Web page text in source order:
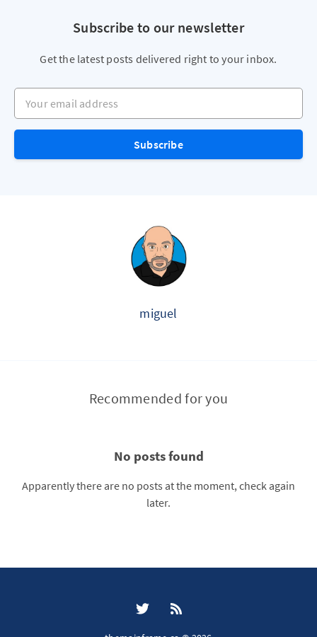
Subscribe to our newsletter
Get the latest posts delivered right to your inbox.
Your email address
Subscribe
miguel
Recommended for you
No posts found
Apparently there are no posts at the moment, check again
later.